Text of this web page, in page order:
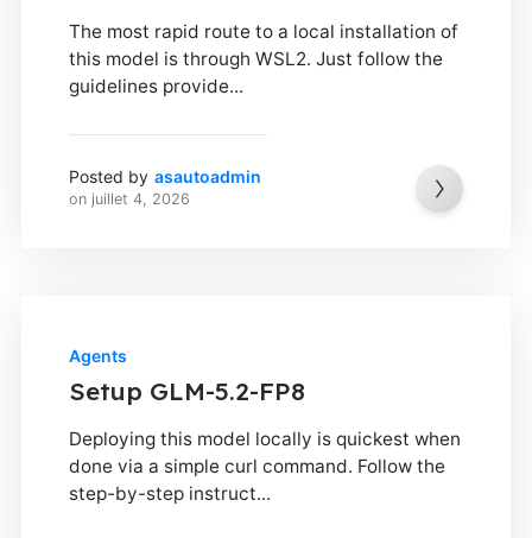
The most rapid route to a local installation of
this model is through WSL2. Just follow the
guidelines provide...
Posted by asautoadmin
on juillet 4, 2026
Agents
Setup GLM-5.2-FP8
Deploying this model locally is quickest when
done via a simple curl command. Follow the
step-by-step instruct...